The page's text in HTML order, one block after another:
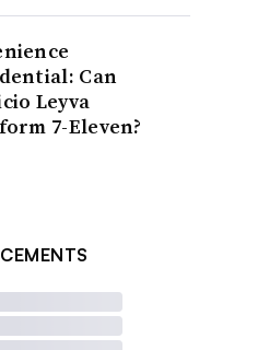
Can
Leyva
7-Eleven?